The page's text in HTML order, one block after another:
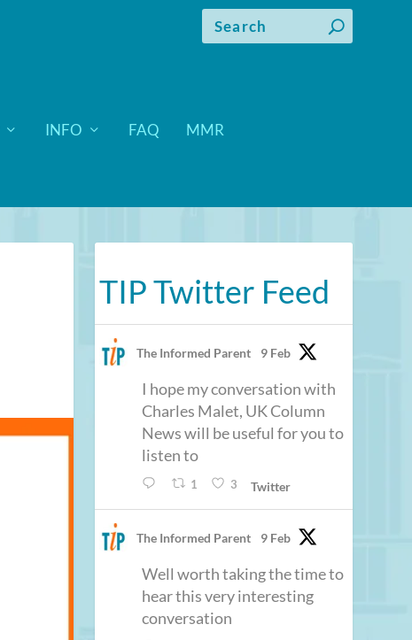
INFO FAQ MMR
TIP Twitter Feed
The Informed Parent 9 Feb
I hope my conversation with
Charles Malet, UK Column
News will be useful for you to
listen to
1 3 Twitter
The Informed Parent 9 Feb
Well worth taking the time to
hear this very interesting
conversation